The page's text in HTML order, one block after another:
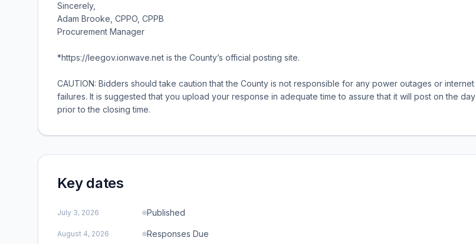
Sincerely,
Adam Brooke, CPPO, CPPB
Procurement Manager
*https://leegov.ionwave.net is the County’s official posting site.
CAUTION: Bidders should take caution that the County is not responsible for any power outages or internet
failures. It is suggested that you upload your response in adequate time to assure that it will post on the day
prior to the closing time.
Key dates
July 3, 2026 Published
August 4, 2026 Responses Due